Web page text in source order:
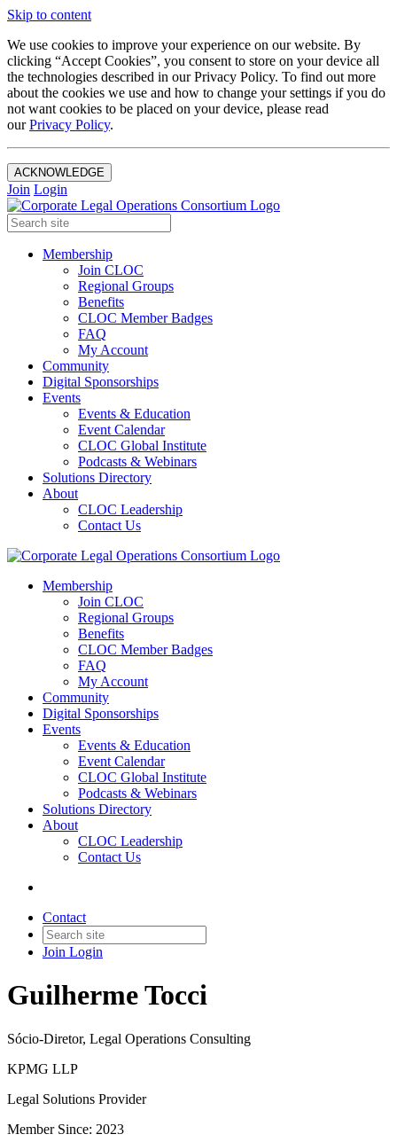
Skip to content
We use cookies to improve your experience on our website. By
clicking “Accept Cookies”, you consent to store on your device all
the technologies described in our Privacy Policy. To find out more
about the cookies we use and how to change your settings if you do
not want cookies to be placed on your device, please read
ourPrivacy Policy.
ACKNOWLEDGE
Join Login
Membership
Join CLOC
Regional Groups
Benefits
CLOC Member Badges
FAQ
My Account
Community
Digital Sponsorships
Events
Events & Education
Event Calendar
CLOC Global Institute
Podcasts & Webinars
Solutions Directory
About
CLOC Leadership
Contact Us
Membership
Join CLOC
Regional Groups
Benefits
CLOC Member Badges
FAQ
My Account
Community
Digital Sponsorships
Events
Events & Education
Event Calendar
CLOC Global Institute
Podcasts & Webinars
Solutions Directory
About
CLOC Leadership
Contact Us
Contact
Join Login
Guilherme Tocci
Sócio-Diretor, Legal Operations Consulting
KPMG LLP
Legal Solutions Provider
Member Since: 2023